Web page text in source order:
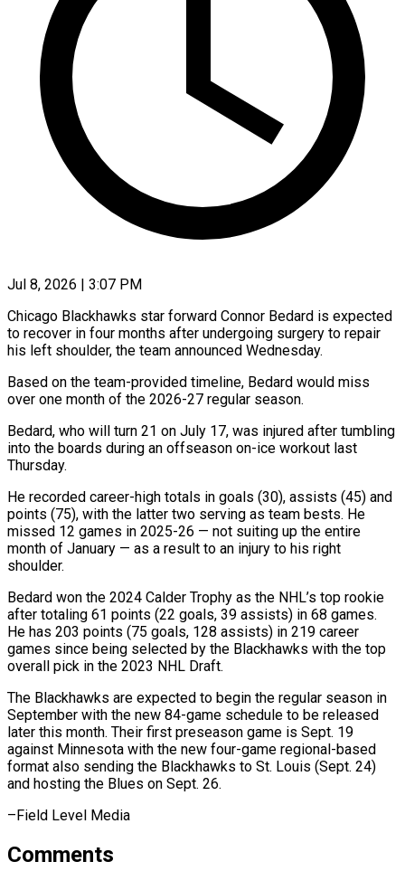
Jul 8, 2026 | 3:07 PM
Chicago Blackhawks star forward Connor Bedard is expected
to recover in four months after undergoing surgery to repair ​
his left shoulder, the team announced ‌Wednesday.
Based on the team-provided timeline, Bedard would miss
over one month of the 2026-27 regular season.
Bedard, who will turn 21 on July 17, was ‌injured ​after tumbling
into the ⁠boards during an ⁠offseason on-ice workout last
Thursday.
He recorded career-high totals in goals (30), assists (45) and
points (75), with the latter two serving as team bests. ​He
missed 12 games in 2025-26 — not suiting up the entire
month ⁠of January — as a ⁠result to an injury to his ​right
shoulder.
Bedard won the 2024 Calder Trophy ​as the NHL’s top rookie
after totaling ‌61 points (22 goals, 39 assists) in 68 games.
He has 203 points (75 goals, 128 assists) in 219 career
games since being ⁠selected by the Blackhawks with the top
overall pick in the 2023 NHL Draft.
The Blackhawks are ⁠expected to ‌begin the regular season in
⁠September with the new 84-game ​schedule ‌to be released
later this ​month. Their ⁠first preseason game is Sept. 19
against Minnesota with the new four-game regional-based
format also sending the Blackhawks to St. Louis (Sept. 24)
and hosting the Blues on Sept. 26.
–Field ​Level Media
Comments